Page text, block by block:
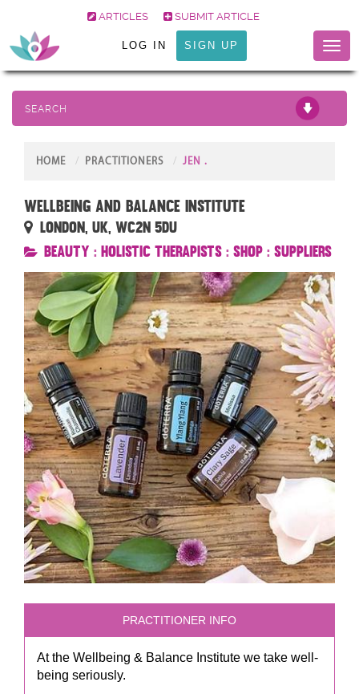
ARTICLES SUBMIT ARTICLE
LOG IN SIGN UP
SEARCH
HOME PRACTITIONERS JEN .
Wellbeing and Balance Institute
London, UK, WC2N 5DU
Beauty : Holistic Therapists : Shop : Suppliers
PRACTITIONER INFO
At the Wellbeing & Balance Institute we take well-
being seriously.